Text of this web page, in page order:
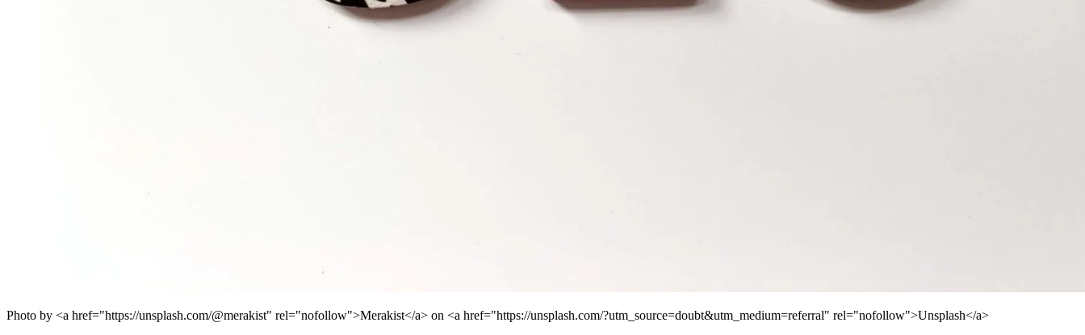
Photo by <a href="https://unsplash.com/@merakist" rel="nofollow">Merakist</a> on <a href="https://unsplash.com/?utm_source=doubt&utm_medium=referral" rel="nofollow">Unsplash</a>